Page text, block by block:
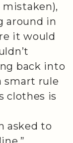
around in
it would
back into
smart rule
clothes is
asked to